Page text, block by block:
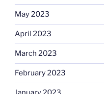
May 2023
April 2023
March 2023
February 2023